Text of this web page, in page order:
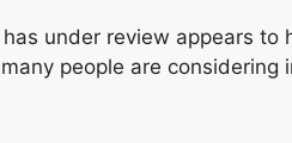
under review appears to
people are considering